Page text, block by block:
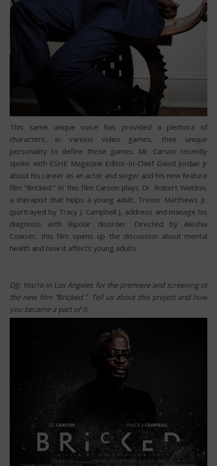
This same unique voice has provided a plethora of
characters, in various video games, their unique
personality to define these games. Mr. Carson recently
spoke with ESHE Magazine Editor-In-Chief David Jordan Jr
about his career as an actor and singer and his new feature
film “Bricked.” In this film Carson plays Dr. Robert Weldon,
a therapist that helps a young adult, Trevor Matthews Jr.
(portrayed by Tracy J. Campbell ), address and manage his
diagnosis with Bipolar disorder. Directed by Aleshia
Cowser, this film opens up the discussion about mental
health and how it affects young adults.
DJJ: You’re in Los Angeles for the premiere and screening of
the new film “Bricked.” Tell us about this project and how
you became a part of it.